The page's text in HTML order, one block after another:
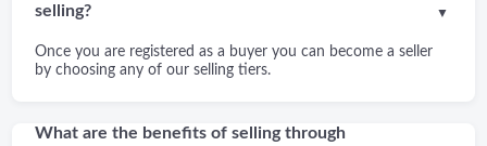
selling?
Once you are registered as a buyer you can become a seller
by choosing any of our selling tiers.
▼
What are the benefits of selling through